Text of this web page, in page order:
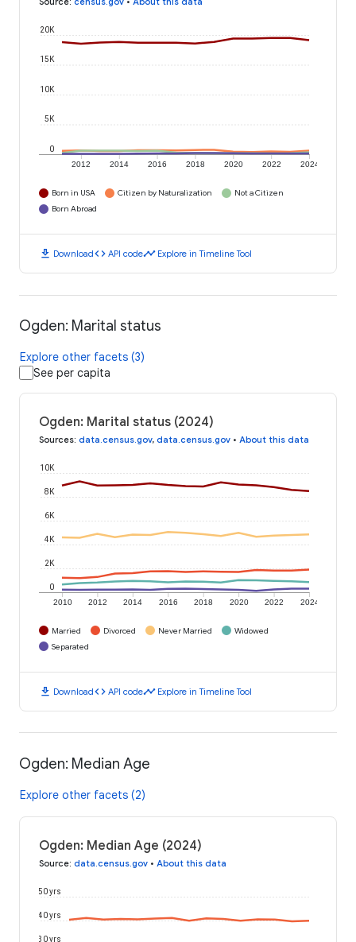
2012 2014 2016 2018 2020 2022 2024
0
5K
10K
15K
20K
Born in USA Citizen by Naturalization
Not a Citizen
Born Abroad
download Downloadcode API codetimeline Explore in Timeline Tool
Ogden: Marital status
Explore other facets (3)
See per capita
Ogden: Marital status (2024)
Sources: data.census.gov, data.census.gov • About this data
2010 2012 2014 2016 2018 2020 2022 2024
0
2K
4K
6K
8K
10K
Married Divorced Never Married
Widowed
Separated
download Downloadcode API codetimeline Explore in Timeline Tool
Ogden: Median Age
Explore other facets (2)
Ogden: Median Age (2024)
Source: data.census.gov • About this data
30 yrs
40 yrs
50 yrs